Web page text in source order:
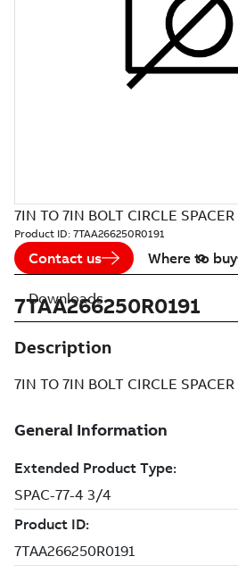
7IN TO 7IN BOLT CIRCLE SPACER
Product ID: 7TAA266250R0191
Contact us Where to buy
7TAA266250R0191
Description
7IN TO 7IN BOLT CIRCLE SPACER
Downloads